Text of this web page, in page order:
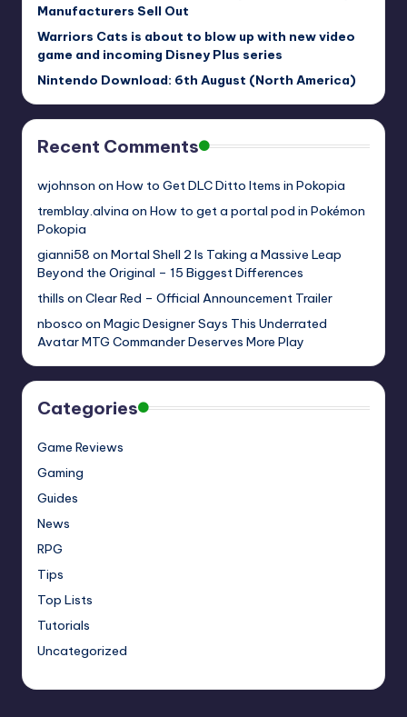
Manufacturers Sell Out
Warriors Cats is about to blow up with new video
game and incoming Disney Plus series
Nintendo Download: 6th August (North America)
Recent Comments
wjohnson on How to Get DLC Ditto Items in Pokopia
tremblay.alvina on How to get a portal pod in Pokémon
Pokopia
gianni58 on Mortal Shell 2 Is Taking a Massive Leap
Beyond the Original – 15 Biggest Differences
thills on Clear Red – Official Announcement Trailer
nbosco on Magic Designer Says This Underrated
Avatar MTG Commander Deserves More Play
Categories
Game Reviews
Gaming
Guides
News
RPG
Tips
Top Lists
Tutorials
Uncategorized